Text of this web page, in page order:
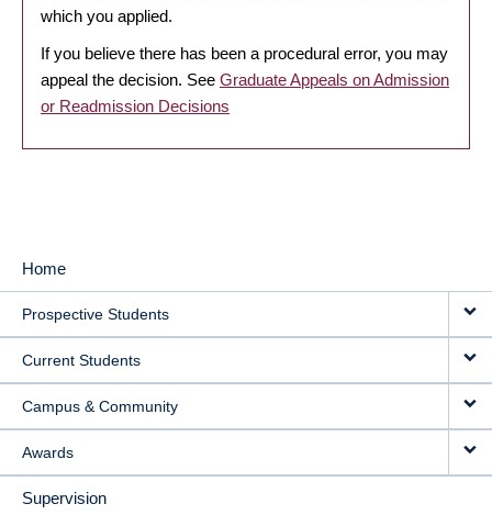
which you applied.
If you believe there has been a procedural error, you may
appeal the decision. See Graduate Appeals on Admission
or Readmission Decisions
MAIN
NAVIGATION
Home
Prospective Students
Current Students
Campus & Community
Awards
Supervision